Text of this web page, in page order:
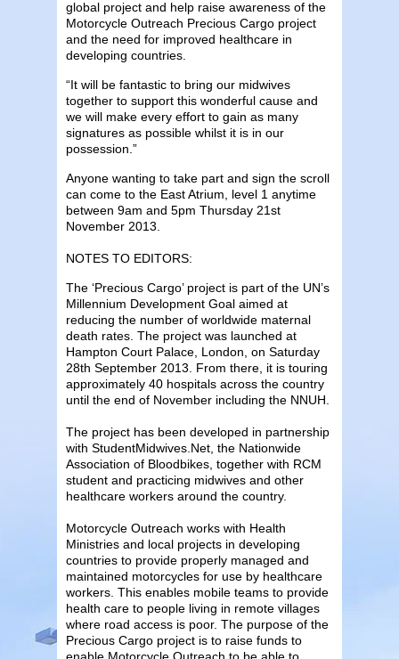
global project and help raise awareness of the
Motorcycle Outreach Precious Cargo project
and the need for improved healthcare in
developing countries.
“It will be fantastic to bring our midwives
together to support this wonderful cause and
we will make every effort to gain as many
signatures as possible whilst it is in our
possession.”
Anyone wanting to take part and sign the scroll
can come to the East Atrium, level 1 anytime
between 9am and 5pm Thursday 21st
November 2013.
NOTES TO EDITORS:
The ‘Precious Cargo’ project is part of the UN’s
Millennium Development Goal aimed at
reducing the number of worldwide maternal
death rates. The project was launched at
Hampton Court Palace, London, on Saturday
28th September 2013. From there, it is touring
approximately 40 hospitals across the country
until the end of November including the NNUH.
The project has been developed in partnership
with StudentMidwives.Net, the Nationwide
Association of Bloodbikes, together with RCM
student and practicing midwives and other
healthcare workers around the country.
Motorcycle Outreach works with Health
Ministries and local projects in developing
countries to provide properly managed and
maintained motorcycles for use by healthcare
workers. This enables mobile teams to provide
health care to people living in remote villages
where road access is poor. The purpose of the
Precious Cargo project is to raise funds to
enable Motorcycle Outreach to be able to